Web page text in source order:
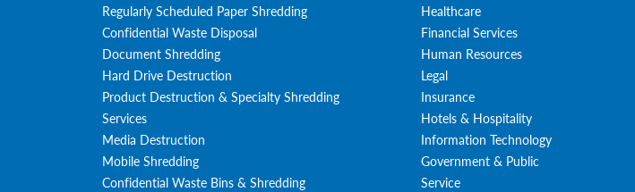
Regularly Scheduled Paper Shredding
Confidential Waste Disposal
Document Shredding
Hard Drive Destruction
Product Destruction & Specialty Shredding
Services
Media Destruction
Mobile Shredding
Confidential Waste Bins & Shredding
Healthcare
Financial Services
Human Resources
Legal
Insurance
Hotels & Hospitality
Information Technology
Government & Public
Service